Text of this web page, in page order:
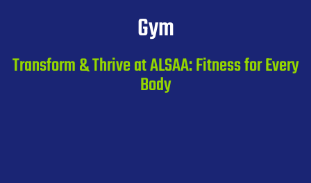
Gym
Transform & Thrive at ALSAA: Fitness for Every
Body